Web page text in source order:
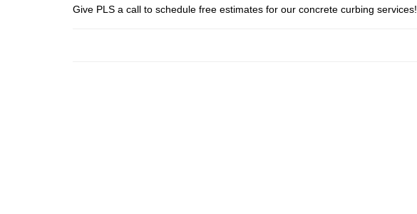
Give PLS a call to schedule free estimates for our concrete curbing services!